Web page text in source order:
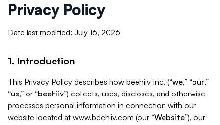
Privacy Policy
Date last modified: July 16, 2026
1. Introduction
This Privacy Policy describes how beehiiv Inc. (“we,” “our,”
“us,” or “beehiiv”) collects, uses, discloses, and otherwise
processes personal information in connection with our
website located at www.beehiiv.com (our “Website”), our